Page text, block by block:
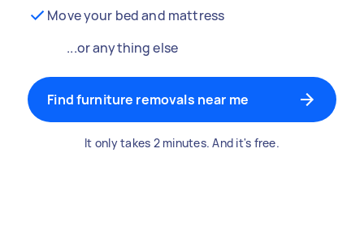
Move your bed and mattress
...or anything else
Find furniture removals near me
It only takes 2 minutes. And it's free.